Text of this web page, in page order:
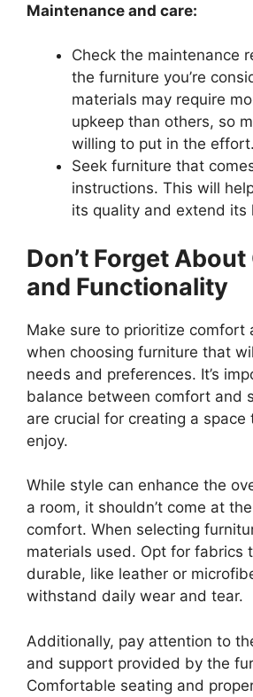
Maintenance and care:
Check the maintenance
the furniture you’re
materials may require
upkeep than others, so
willing to put in the effort.
Seek furniture that
instructions. This will
its quality and extend its
Don’t Forget
and Functionality
Make sure to prioritize comfort
when choosing furniture that
needs and preferences. It’s
balance between comfort and
are crucial for creating a space
enjoy.
While style can enhance the
a room, it shouldn’t come at
comfort. When selecting
materials used. Opt for fabrics
durable, like leather or
withstand daily wear and tear.
Additionally, pay attention to
and support provided by the
Comfortable seating and